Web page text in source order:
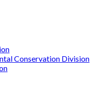
Conservation Division